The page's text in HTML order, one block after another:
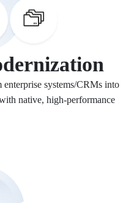
systems/CRMs into
native, high-performance